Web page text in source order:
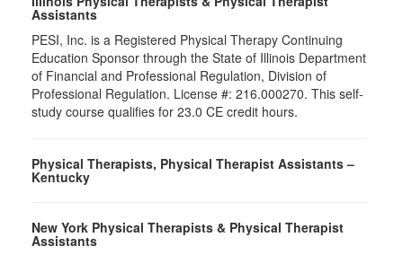
Assistants
PESI, Inc. is a Registered Physical Therapy Continuing
Education Sponsor through the State of Illinois Department
of Financial and Professional Regulation, Division of
Professional Regulation. License #: 216.000270. This self-
study course qualifies for 23.0 CE credit hours.
Physical Therapists, Physical Therapist Assistants –
Kentucky
New York Physical Therapists & Physical Therapist
Assistants